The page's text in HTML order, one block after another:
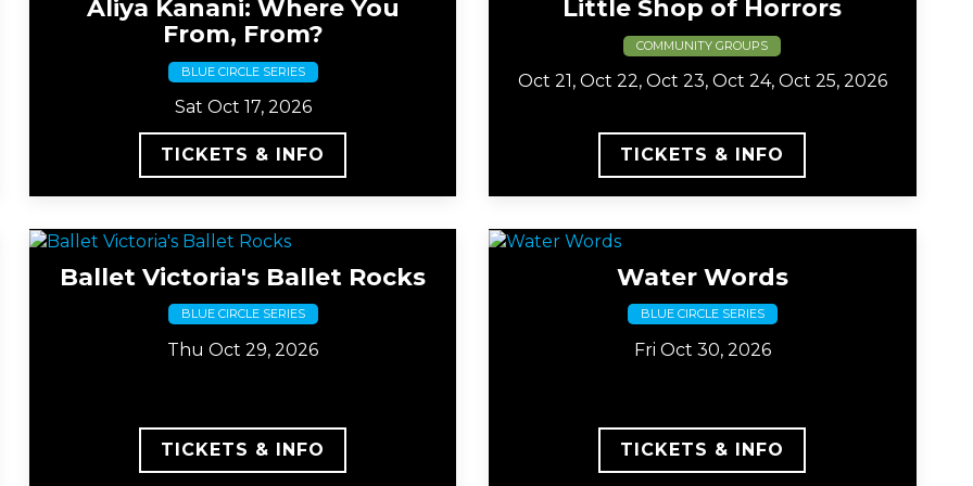
Aliya Kanani: Where You
From, From?
BLUE CIRCLE SERIES
Sat Oct 17, 2026
TICKETS & INFO
Little Shop of Horrors
COMMUNITY GROUPS
Oct 21, Oct 22, Oct 23, Oct 24, Oct 25, 2026
TICKETS & INFO
Ballet Victoria's Ballet Rocks
BLUE CIRCLE SERIES
Thu Oct 29, 2026
TICKETS & INFO
Water Words
BLUE CIRCLE SERIES
Fri Oct 30, 2026
TICKETS & INFO